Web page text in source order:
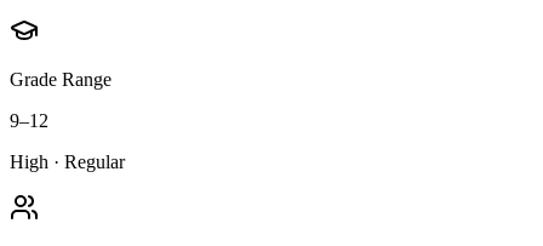
Grade Range
9–12
High · Regular